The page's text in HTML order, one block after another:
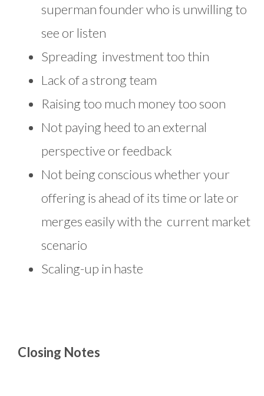
superman founder who is unwilling to
see or listen
Spreading investment too thin
Lack of a strong team
Raising too much money too soon
Not paying heed to an external
perspective or feedback
Not being conscious whether your
offering is ahead of its time or late or
merges easily with the current market
scenario
Scaling-up in haste
Closing Notes